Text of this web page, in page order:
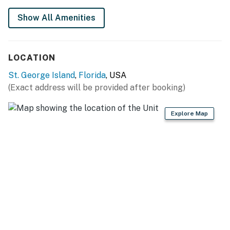
fee of $200 per stay. Please add your pet during the
booking process or contact us prior to arrival so the
Permit info: DWE2901688
You must be 21 years or older to rent this property.
Show All Amenities
LOCATION
St. George Island, Florida, USA
(Exact address will be provided after booking)
Explore Map